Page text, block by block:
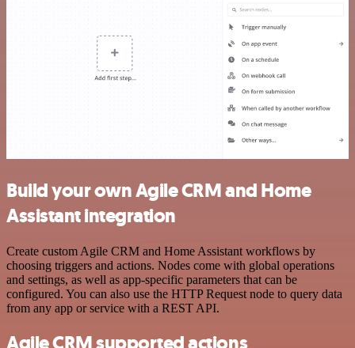
Build your own Agile CRM and Home
Assistant integration
Create custom Agile CRM and Home Assistant workflows by
choosing triggers and actions. Nodes come with global operations
and settings, as well as app-specific parameters that can be
configured. You can also use the HTTP Request node to query data
from any app or service with a REST API.